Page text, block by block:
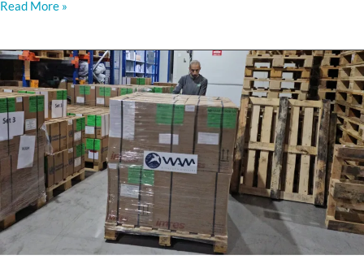
Read More »
medicine
and
miracles